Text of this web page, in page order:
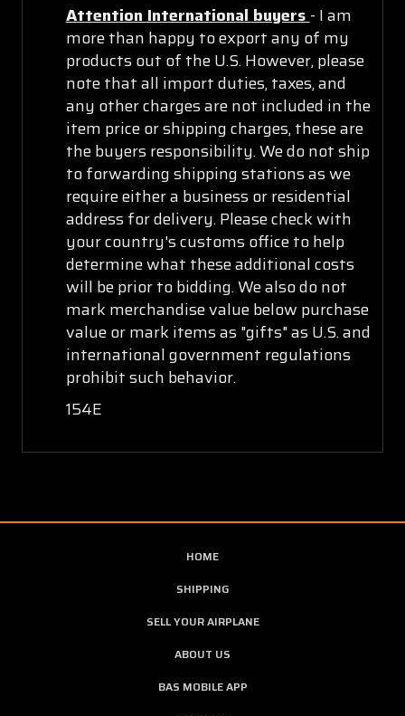
Attention International buyers - I am
more than happy to export any of my
products out of the U.S. However, please
note that all import duties, taxes, and
any other charges are not included in the
item price or shipping charges, these are
the buyers responsibility. We do not ship
to forwarding shipping stations as we
require either a business or residential
address for delivery. Please check with
your country's customs office to help
determine what these additional costs
will be prior to bidding. We also do not
mark merchandise value below purchase
value or mark items as "gifts" as U.S. and
international government regulations
prohibit such behavior.
154E
HOME
SHIPPING
SELL YOUR AIRPLANE
ABOUT US
BAS MOBILE APP